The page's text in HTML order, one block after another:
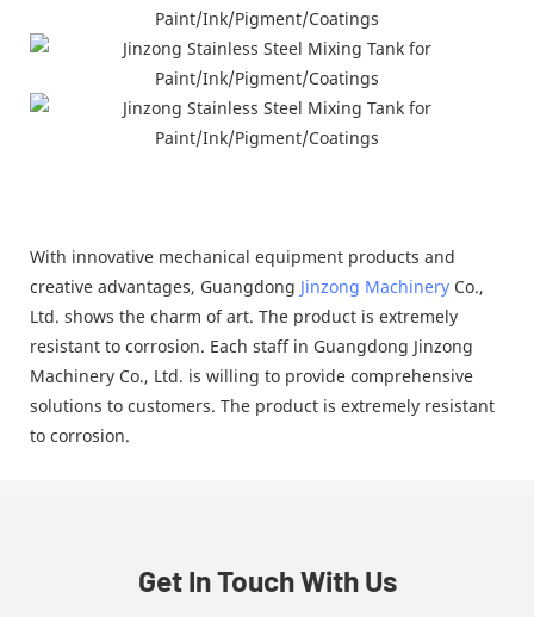
With innovative mechanical equipment products and
creative advantages, Guangdong Jinzong Machinery Co.,
Ltd. shows the charm of art. The product is extremely
resistant to corrosion. Each staff in Guangdong Jinzong
Machinery Co., Ltd. is willing to provide comprehensive
solutions to customers. The product is extremely resistant
to corrosion.
Get In Touch With Us